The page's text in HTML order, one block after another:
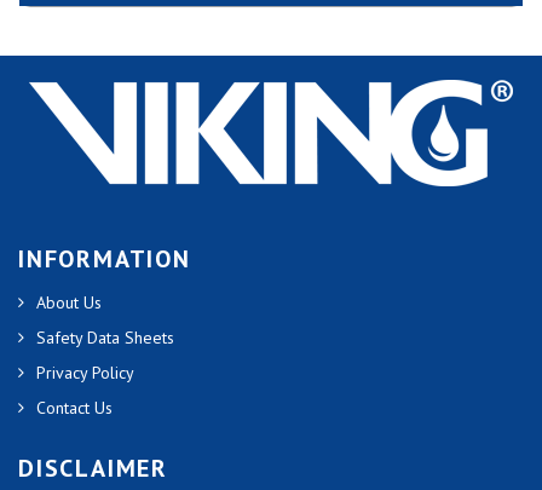
INFORMATION
About Us
Safety Data Sheets
Privacy Policy
Contact Us
DISCLAIMER